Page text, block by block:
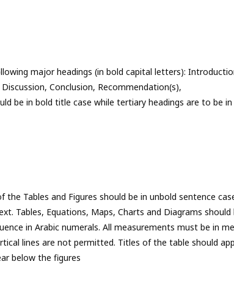
major headings (in bold capital letters):
Conclusion, Recommendation(s),
be in bold title case while tertiary headings are to be in
Tables and Figures should be in unbold sentence
Tables, Equations, Maps, Charts and Diagrams should
in Arabic numerals. All measurements must be in
lines are not permitted. Titles of the table should
below the figures